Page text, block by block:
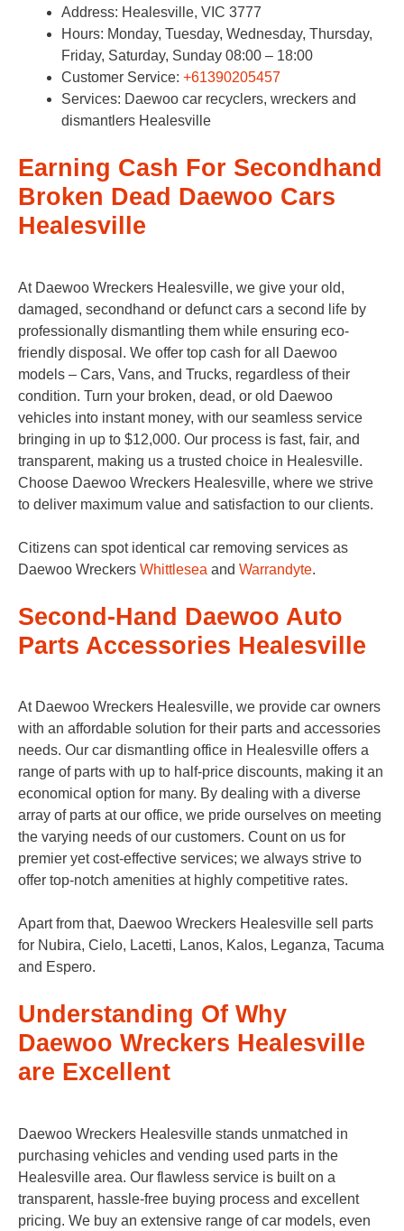
Address: Healesville, VIC 3777​
Hours: Monday, Tuesday, Wednesday, Thursday,
Friday, Saturday, Sunday 08:00 – 18:00
Customer Service: +61390205457
Services: Daewoo car recyclers, wreckers and
dismantlers Healesville
Earning Cash For Secondhand
Broken Dead Daewoo Cars
Healesville
At Daewoo Wreckers Healesville, we give your old,
damaged, secondhand or defunct cars a second life by
professionally dismantling them while ensuring eco-
friendly disposal. We offer top cash for all Daewoo
models – Cars, Vans, and Trucks, regardless of their
condition. Turn your broken, dead, or old Daewoo
vehicles into instant money, with our seamless service
bringing in up to $12,000. Our process is fast, fair, and
transparent, making us a trusted choice in Healesville.
Choose Daewoo Wreckers Healesville, where we strive
to deliver maximum value and satisfaction to our clients.
Citizens can spot identical car removing services as
Daewoo Wreckers Whittlesea and Warrandyte.
Second-Hand Daewoo Auto
Parts Accessories Healesville
At Daewoo Wreckers Healesville, we provide car owners
with an affordable solution for their parts and accessories
needs. Our car dismantling office in Healesville offers a
range of parts with up to half-price discounts, making it an
economical option for many. By dealing with a diverse
array of parts at our office, we pride ourselves on meeting
the varying needs of our customers. Count on us for
premier yet cost-effective services; we always strive to
offer top-notch amenities at highly competitive rates.
Apart from that, Daewoo Wreckers Healesville sell parts
for Nubira, Cielo, Lacetti, Lanos, Kalos, Leganza, Tacuma
and Espero.
Understanding Of Why
Daewoo Wreckers Healesville
are Excellent
Daewoo Wreckers Healesville stands unmatched in
purchasing vehicles and vending used parts in the
Healesville area. Our flawless service is built on a
transparent, hassle-free buying process and excellent
pricing. We buy an extensive range of car models, even